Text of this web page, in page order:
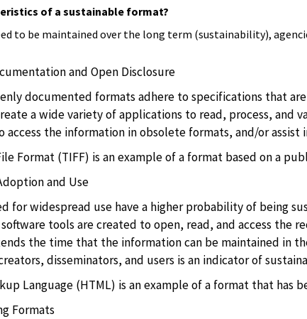
of a sustainable format?
to be maintained over the long term (sustainability),
and Open Disclosure
documented formats adhere to specifications that
a wide variety of applications to read, process, and
access the information in obsolete formats, and/or
Format (TIFF) is an example of a format based on a
and Use
for widespread use have a higher probability of being
tools are created to open, read, and access the
the time that the information can be maintained in
disseminators, and users is an indicator of
Language (HTML) is an example of a format that has
Formats